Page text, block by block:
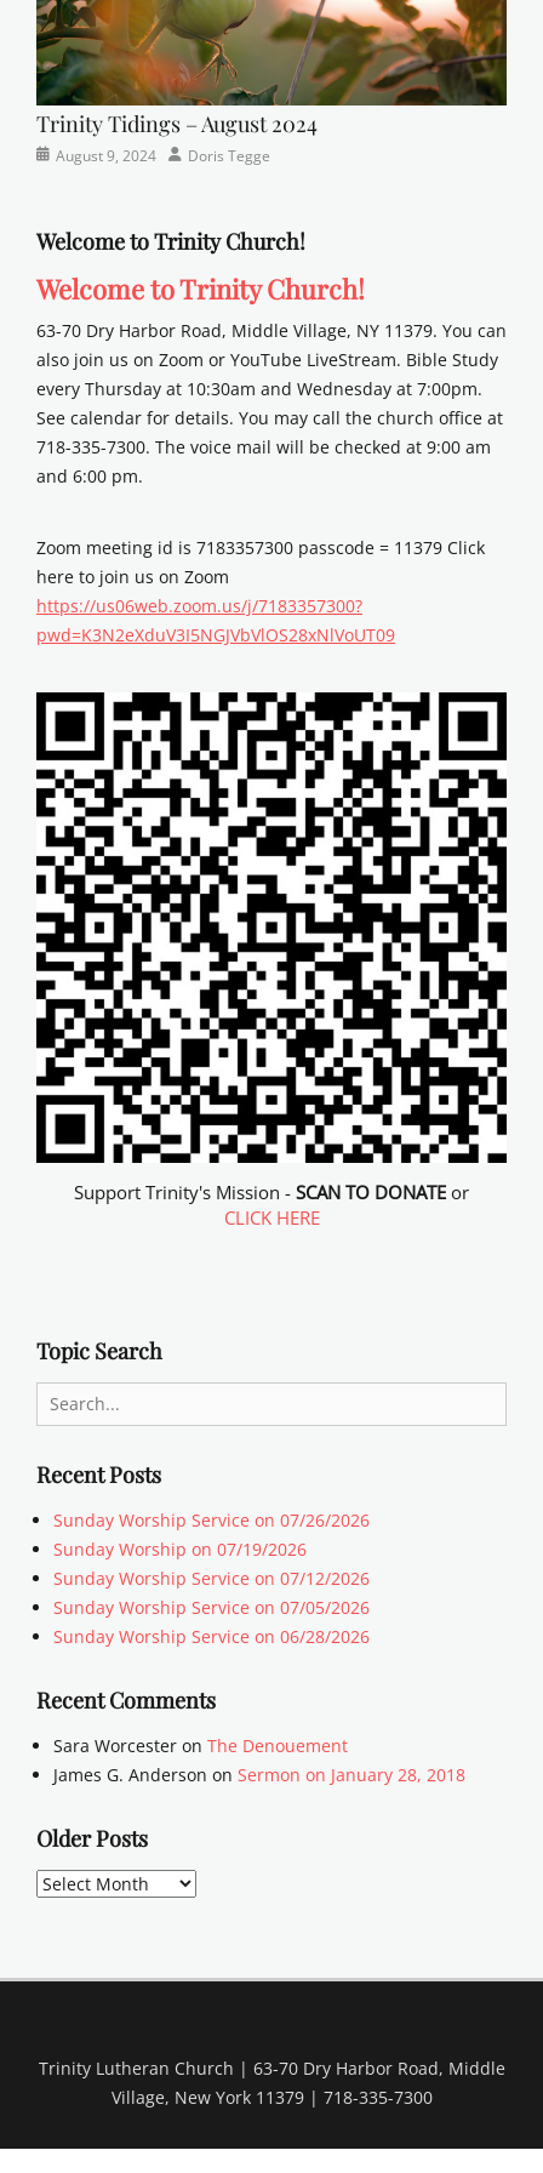
Trinity Tidings – August 2024
Categories
Posted
August 9, 2024 AuthorDoris Tegge
Welcome to Trinity Church!
Welcome to Trinity Church!
63-70 Dry Harbor Road, Middle Village, NY 11379. You can
also join us on Zoom or YouTube LiveStream. Bible Study
every Thursday at 10:30am and Wednesday at 7:00pm.
See calendar for details. You may call the church office at
718-335-7300. The voice mail will be checked at 9:00 am
and 6:00 pm.
Zoom meeting id is 7183357300 passcode = 11379 Click
here to join us on Zoom
https://us06web.zoom.us/j/7183357300?
pwd=K3N2eXduV3I5NGJVbVlOS28xNlVoUT09
Support Trinity's Mission - SCAN TO DONATE or
CLICK HERE
Topic Search
Search
for:
Recent Posts
Sunday Worship Service on 07/26/2026
Sunday Worship on 07/19/2026
Sunday Worship Service on 07/12/2026
Sunday Worship Service on 07/05/2026
Sunday Worship Service on 06/28/2026
Recent Comments
Sara Worcester on The Denouement
James G. Anderson on Sermon on January 28, 2018
Older Posts
Older
Trinity Lutheran Church | 63-70 Dry Harbor Road, Middle
Village, New York 11379 | 718-335-7300